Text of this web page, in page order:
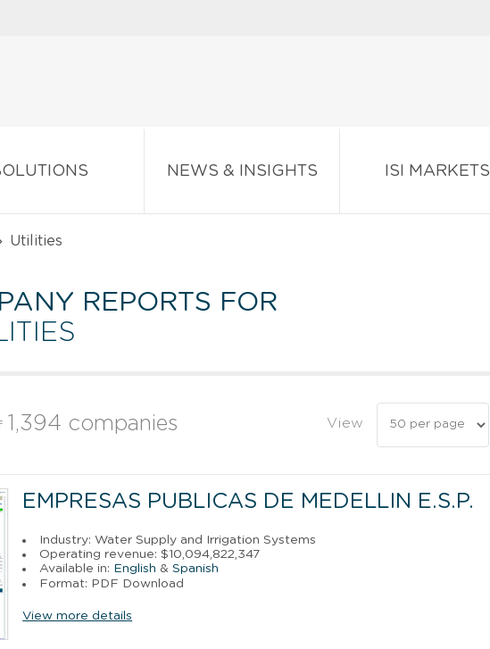
NEWS & INSIGHTS ISI MARKETS
Utilities
REPORTS FOR
1,394 companies View
EMPRESAS PUBLICAS DE MEDELLIN E.S.P.
Industry: Water Supply and Irrigation Systems
Operating revenue: $10,094,822,347
Available in: English &Spanish
Format: PDF Download
View more details